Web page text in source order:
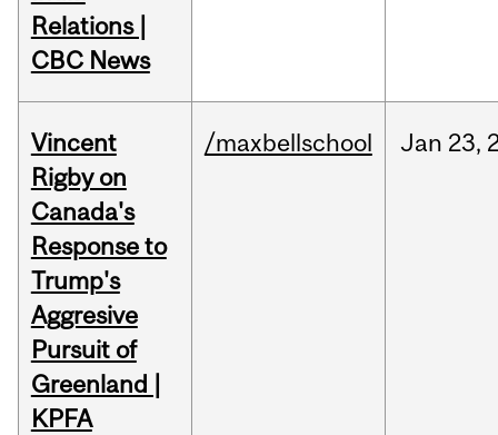
Relations |
CBC News
Vincent
Rigby on
Canada's
Response to
Trump's
Aggresive
Pursuit of
Greenland |
KPFA
/maxbellschool Jan 23,